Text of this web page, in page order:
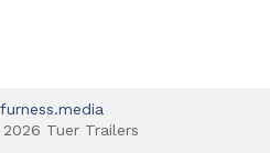
furness.media
Tuer Trailers